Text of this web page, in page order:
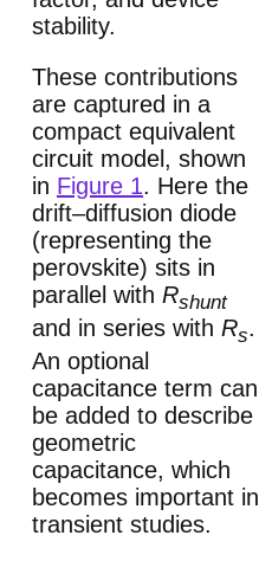
stability.
These contributions
are captured in a
compact equivalent
circuit model, shown
in Figure 1. Here the
drift–diffusion diode
(representing the
perovskite) sits in
parallel with Rshunt
and in series with Rs.
An optional
capacitance term can
be added to describe
geometric
capacitance, which
becomes important in
transient studies.